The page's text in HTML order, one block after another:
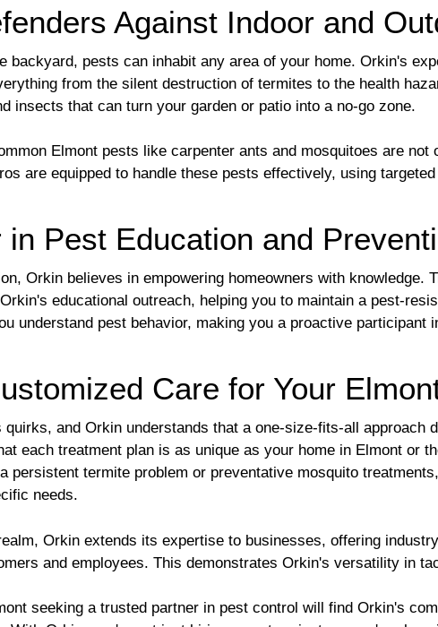
Against Indoor and
backyard, pests can inhabit any area of your home. Orkin's
from the silent destruction of termites to the health
insects that can turn your garden or patio into a no-go zone.
Elmont pests like carpenter ants and mosquitoes are
are equipped to handle these pests effectively, using
in Pest Education and
Orkin believes in empowering homeowners with
educational outreach, helping you to maintain a pest-
understand pest behavior, making you a proactive participant
Care for Your
quirks, and Orkin understands that a one-size-fits-all
each treatment plan is as unique as your home in Elmont or
persistent termite problem or preventative mosquito
needs.
Orkin extends its expertise to businesses, offering
and employees. This demonstrates Orkin's versatility in
seeking a trusted partner in pest control will find Orkin's